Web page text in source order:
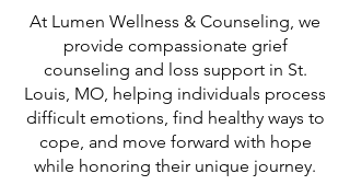
At Lumen Wellness & Counseling, we
provide compassionate grief
counseling and loss support in St.
Louis, MO, helping individuals process
difficult emotions, find healthy ways to
cope, and move forward with hope
while honoring their unique journey.